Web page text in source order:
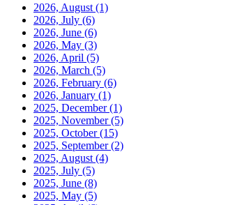
2026, August (1)
2026, July (6)
2026, June (6)
2026, May (3)
2026, April (5)
2026, March (5)
2026, February (6)
2026, January (1)
2025, December(1)
2025, November(5)
2025, October(15)
2025, September(2)
2025, August (4)
2025, July (5)
2025, June (8)
2025, May (5)